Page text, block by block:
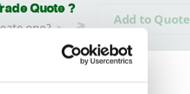
Quote ?
one?
Add to Quote